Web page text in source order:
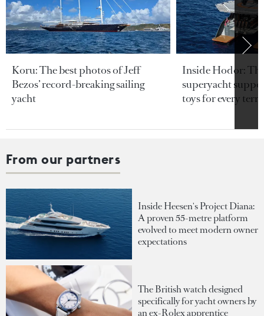
Koru: The best photos of Jeff
Bezos’ record-breaking sailing
yacht
Inside Hodor:
superyacht
toys for every
From our partners
Inside Heesen's Project Diana:
A proven 55-metre platform
evolved to meet modern owner
expectations
The British watch designed
specifically for yacht owners by
an ex-Rolex apprentice